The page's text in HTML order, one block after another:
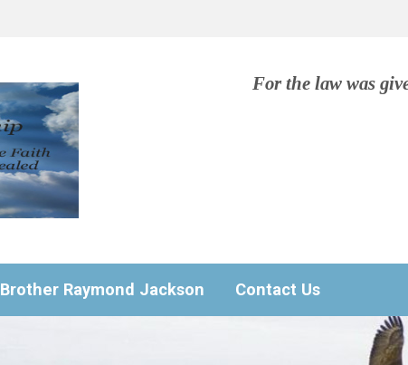
For the law was
Brother Raymond Jackson Contact Us